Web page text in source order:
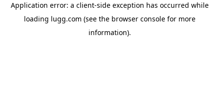
Application error: a client-side exception has occurred while
loading lugg.com (see the browser consolefor more
information).